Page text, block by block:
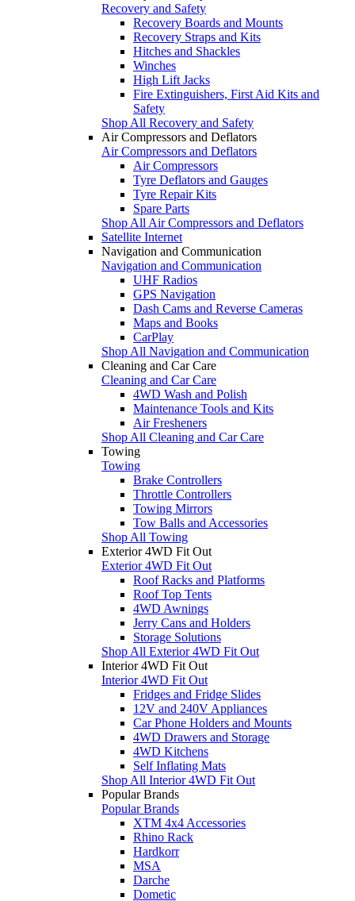
Recovery and Safety
Recovery Boards and Mounts
Recovery Straps and Kits
Hitches and Shackles
Winches
High Lift Jacks
Fire Extinguishers, First Aid Kits and
Safety
Shop All Recovery and Safety
Air Compressors and Deflators
Air Compressors and Deflators
Air Compressors
Tyre Deflators and Gauges
Tyre Repair Kits
Spare Parts
Shop All Air Compressors and Deflators
Satellite Internet
Navigation and Communication
Navigation and Communication
UHF Radios
GPS Navigation
Dash Cams and Reverse Cameras
Maps and Books
CarPlay
Shop All Navigation and Communication
Cleaning and Car Care
Cleaning and Car Care
4WD Wash and Polish
Maintenance Tools and Kits
Air Fresheners
Shop All Cleaning and Car Care
Towing
Towing
Brake Controllers
Throttle Controllers
Towing Mirrors
Tow Balls and Accessories
Shop All Towing
Exterior 4WD Fit Out
Exterior 4WD Fit Out
Roof Racks and Platforms
Roof Top Tents
4WD Awnings
Jerry Cans and Holders
Storage Solutions
Shop All Exterior 4WD Fit Out
Interior 4WD Fit Out
Interior 4WD Fit Out
Fridges and Fridge Slides
12V and 240V Appliances
Car Phone Holders and Mounts
4WD Drawers and Storage
4WD Kitchens
Self Inflating Mats
Shop All Interior 4WD Fit Out
Popular Brands
Popular Brands
XTM 4x4 Accessories
Rhino Rack
Hardkorr
MSA
Darche
Dometic